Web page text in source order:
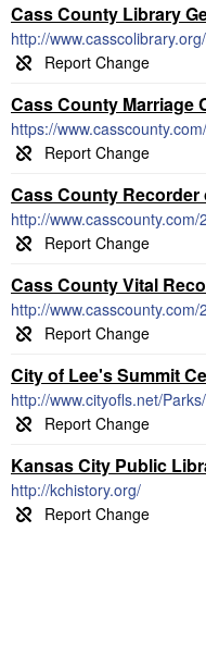
Cass County Library
http://
Cass County Marriage
https://
Cass County Recorder
http://
Cass County Vital
http://
City of Lee's Summit
http://www.cityofls.net/
Kansas City Public
http://kchistory.org/